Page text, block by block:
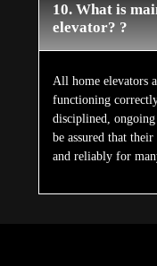
10. What is
elevator? ?
All home elevators
functioning
disciplined,
be assured that
and reliably for